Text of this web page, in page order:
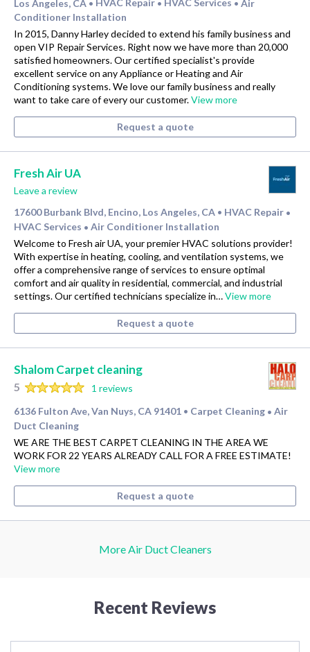
Los Angeles, CA • HVAC Repair • HVAC Services • Air
Conditioner Installation
In 2015, Danny Harley decided to extend his family business and
open VIP Repair Services. Right now we have more than 20,000
satisfied homeowners. Our certified specialist's provide
excellent service on any Appliance or Heating and Air
Conditioning systems. We love our family business and really
want to take care of every our customer.View more
Request a quote
Fresh Air UA
Leave a review
17600 Burbank Blvd, Encino, Los Angeles, CA • HVAC Repair •
HVAC Services • Air Conditioner Installation
Welcome to Fresh air UA, your premier HVAC solutions provider!
With expertise in heating, cooling, and ventilation systems, we
offer a comprehensive range of services to ensure optimal
comfort and air quality in residential, commercial, and industrial
settings. Our certified technicians specialize in…View more
Request a quote
Shalom Carpet cleaning
5
1 reviews
6136 Fulton Ave, Van Nuys, CA 91401 • Carpet Cleaning • Air
Duct Cleaning
WE ARE THE BEST CARPET CLEANING IN THE AREA WE
WORK FOR 22 YEARS ALREADY CALL FOR A FREE ESTIMATE!
View more
Request a quote
More Air Duct Cleaners
Recent Reviews